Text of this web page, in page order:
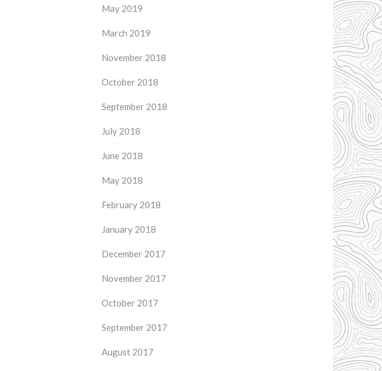
May 2019
March 2019
November 2018
October 2018
September 2018
July 2018
June 2018
May 2018
February 2018
January 2018
December 2017
November 2017
October 2017
September 2017
August 2017